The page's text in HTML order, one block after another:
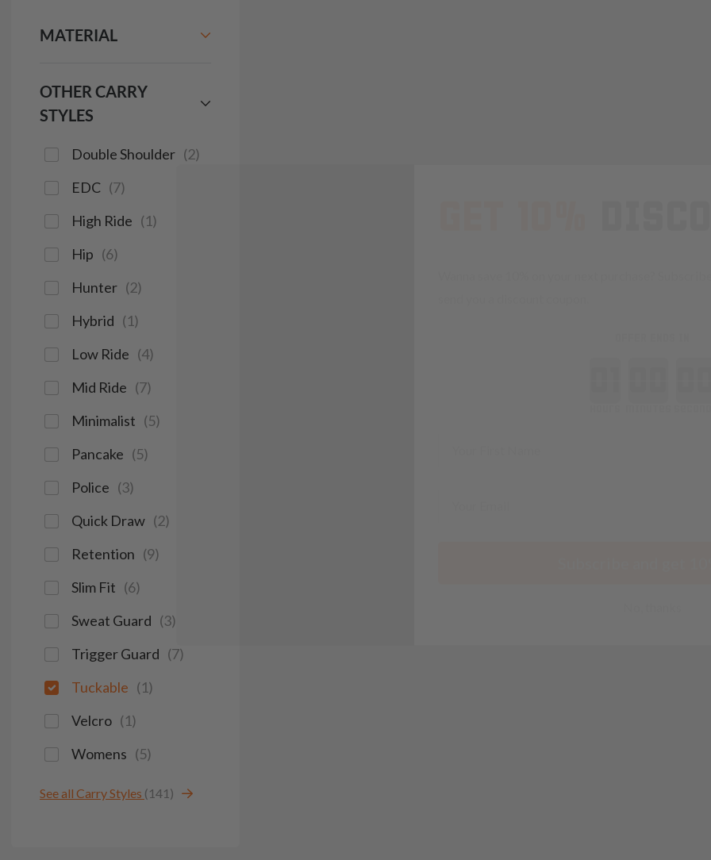
MATERIAL
OTHER CARRY
STYLES
Double Shoulder (2)
EDC (7)
High Ride (1)
Hip (6)
Hunter (2)
Hybrid (1)
Low Ride (4)
Mid Ride (7)
Minimalist (5)
Pancake (5)
Police (3)
Quick Draw (2)
Retention (9)
Slim Fit (6)
Sweat Guard (3)
Trigger Guard (7)
Tuckable (1)
Velcro (1)
Womens (5)
See all Carry Styles (141)